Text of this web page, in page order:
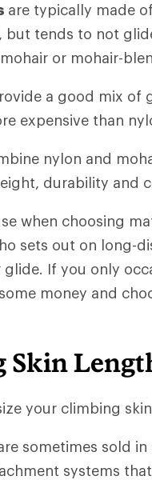
are typically made
tends to not
or mohair-
a good mix of
expensive than
nylon and
durability and
when choosing
sets out on long-
If you only
money and
Skin
your climbing
sometimes sold
systems